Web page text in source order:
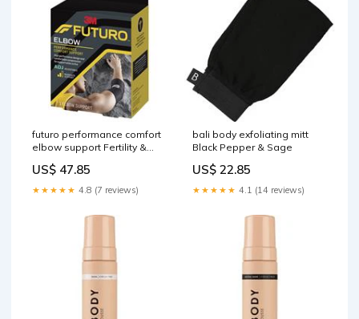
futuro performance comfort
elbow support Fertility &
US$ 47.85
★★★★★ 4.8 (7 reviews)
bali body exfoliating mitt
Black Pepper & Sage
US$ 22.85
★★★★★ 4.1 (14 reviews)